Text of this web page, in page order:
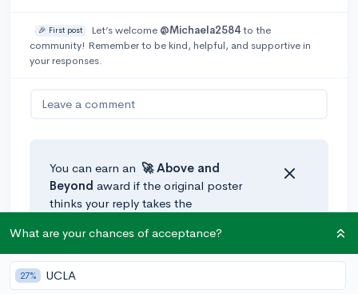
🎉 First post Let’s welcome @Michaela2584to the
community! Remember to be kind, helpful, and supportive in
your responses.
Leave a comment
You can earn an 🚀 Above and
Beyond award if the original poster
thinks your reply takes the
@thelasthumanbender
What are your chances of acceptance?
27% UCLA